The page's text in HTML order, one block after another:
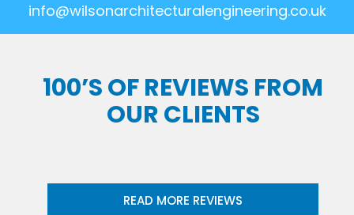
info@wilsonarchitecturalengineering.co.uk
100’S OF REVIEWS FROM
OUR CLIENTS
READ MORE REVIEWS